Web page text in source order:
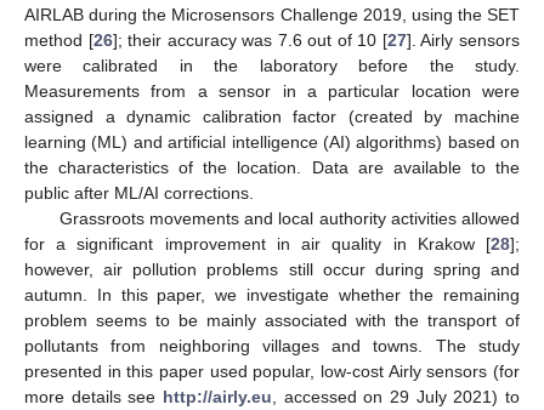
AIRLAB during the Microsensors Challenge 2019, using the SET
method [26]; their accuracy was 7.6 out of 10 [27]. Airly sensors
were calibrated in the laboratory before the study.
Measurements from a sensor in a particular location were
assigned a dynamic calibration factor (created by machine
learning (ML) and artificial intelligence (AI) algorithms) based on
the characteristics of the location. Data are available to the
public after ML/AI corrections.
Grassroots movements and local authority activities allowed
for a significant improvement in air quality in Krakow [28];
however, air pollution problems still occur during spring and
autumn. In this paper, we investigate whether the remaining
problem seems to be mainly associated with the transport of
pollutants from neighboring villages and towns. The study
presented in this paper used popular, low-cost Airly sensors (for
more details see http://airly.eu , accessed on 29 July 2021) to